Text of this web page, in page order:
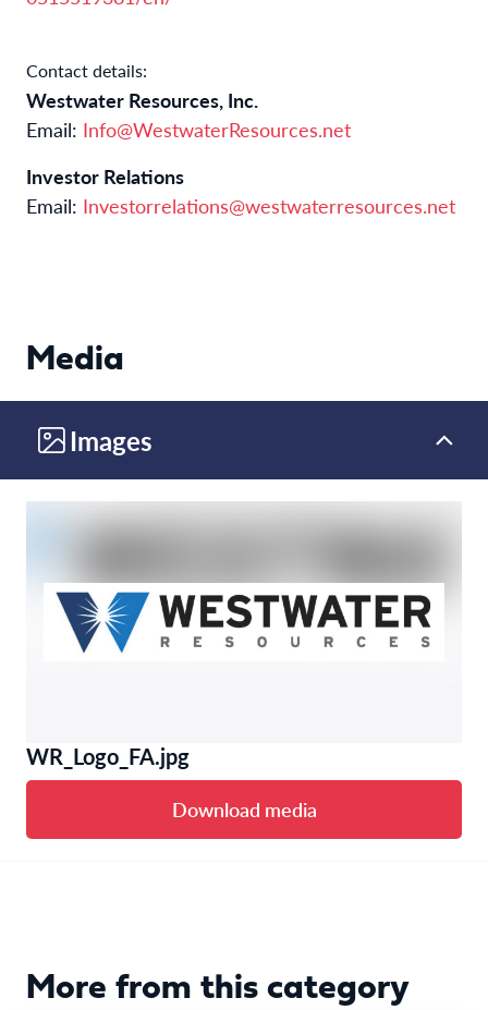
Contact details:
Westwater Resources, Inc.
Email: Info@WestwaterResources.net
Investor Relations
Email: Investorrelations@westwaterresources.net
Media
Images
WR_Logo_FA.jpg
Download media
More from this category